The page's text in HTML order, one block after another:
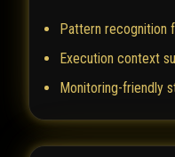
Pattern recognition
Execution context
Monitoring-friendly